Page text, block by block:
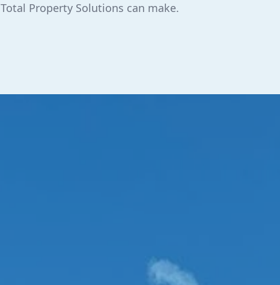
Total Property Solutions can make.